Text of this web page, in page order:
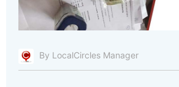
By LocalCircles Manager